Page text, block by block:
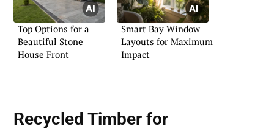
Top Options for a
Beautiful Stone
House Front
Smart Bay Window
Layouts for Maximum
Impact
Recycled Timber for